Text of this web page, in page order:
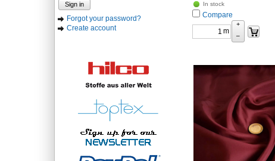
Sign in
Forgot your password?
Create account
In stock
Compare
m
+
–